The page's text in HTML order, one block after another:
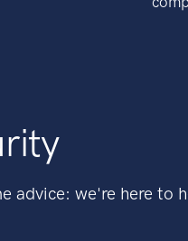
advice: we're here to